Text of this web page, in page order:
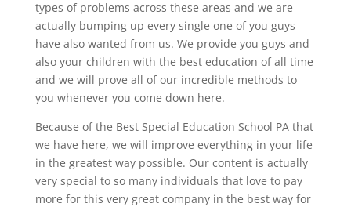
types of problems across these areas and we are
actually bumping up every single one of you guys
have also wanted from us. We provide you guys and
also your children with the best education of all time
and we will prove all of our incredible methods to
you whenever you come down here.
Because of the Best Special Education School PA that
we have here, we will improve everything in your life
in the greatest way possible. Our content is actually
very special to so many individuals that love to pay
more for this very great company in the best way for